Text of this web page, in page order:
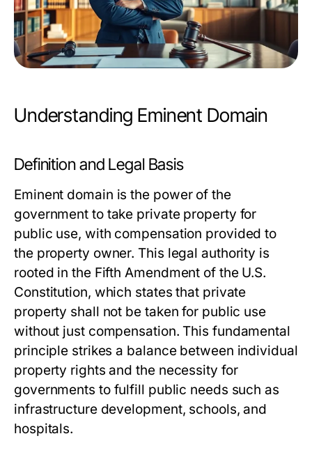
Understanding Eminent Domain
Definition and Legal Basis
Eminent domain is the power of the
government to take private property for
public use, with compensation provided to
the property owner. This legal authority is
rooted in the Fifth Amendment of the U.S.
Constitution, which states that private
property shall not be taken for public use
without just compensation. This fundamental
principle strikes a balance between individual
property rights and the necessity for
governments to fulfill public needs such as
infrastructure development, schools, and
hospitals.